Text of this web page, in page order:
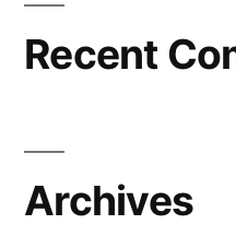
Recent
Archives